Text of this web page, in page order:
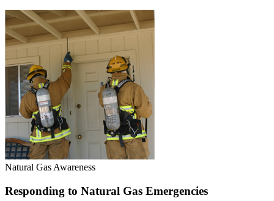
Natural Gas Awareness
Responding to Natural Gas Emergencies